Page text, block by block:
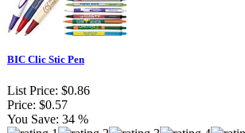
BIC Clic Stic Pen
List Price: $0.86
Price: $0.57
You Save: 34 %